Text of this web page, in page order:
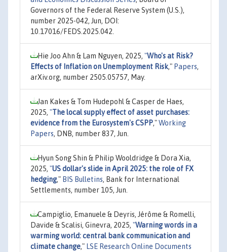
Governors of the Federal Reserve System (U.S.),
number 2025-042, Jun, DOI:
10.17016/FEDS.2025.042.
Hie Joo Ahn & Lam Nguyen, 2025, "Who's at Risk?
Effects of Inflation on Unemployment Risk," Papers,
arXiv.org, number 2505.05757, May.
Jan Kakes & Tom Hudepohl & Casper de Haes,
2025, "The local supply effect of asset purchases:
evidence from the Eurosystem's CSPP,"Working
Papers, DNB, number 837, Jun.
Hyun Song Shin & Philip Wooldridge & Dora Xia,
2025, "US dollar's slide in April 2025: the role of FX
hedging," BIS Bulletins, Bank for International
Settlements, number 105, Jun.
Campiglio, Emanuele & Deyris, Jérôme & Romelli,
Davide & Scalisi, Ginevra, 2025, "Warning words in a
warming world: central bank communication and
climate change," LSE Research Online Documents